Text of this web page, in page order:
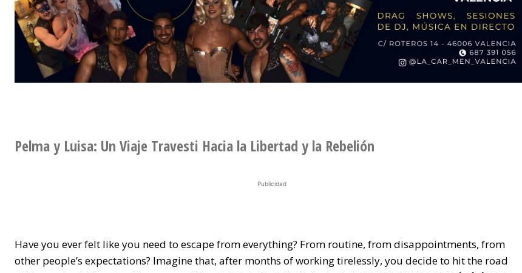
Pelma y Luisa: Un Viaje Travesti Hacia la Libertad y la Rebelión
Publicidad
Have you ever felt like you need to escape from everything? From routine, from disappointments, from
other people’s expectations? Imagine that, after months of working tirelessly, you decide to hit the road